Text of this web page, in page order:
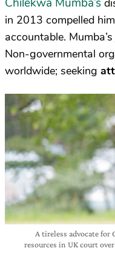
in 2013 compelled
accountable.
Non-governmental
worldwide; seeking
A tireless advocate for
resources in UK court